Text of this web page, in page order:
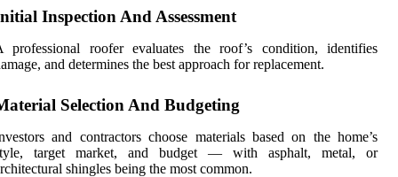
Inspection And Assessment
professional roofer evaluates the roof’s condition, identifies
and determines the best approach for replacement.
Selection And Budgeting
and contractors choose materials based on the home’s
target market, and budget — with asphalt, metal, or
shingles being the most common.